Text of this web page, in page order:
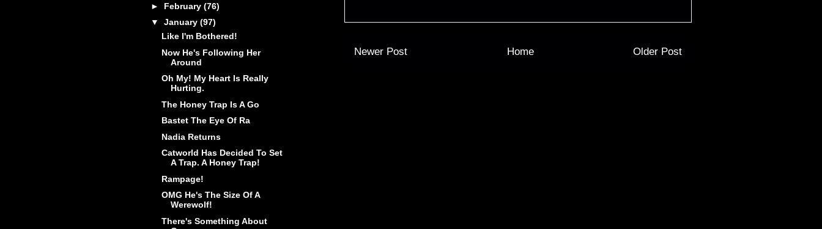
Newer Post Older Post
Home
► February (76)
▼ January (97)
Like I'm Bothered!
Now He's Following Her
Around
Oh My! My Heart Is Really
Hurting.
The Honey Trap Is A Go
Bastet The Eye Of Ra
Nadia Returns
Catworld Has Decided To Set
A Trap. A Honey Trap!
Rampage!
OMG He's The Size Of A
Werewolf!
There's Something About